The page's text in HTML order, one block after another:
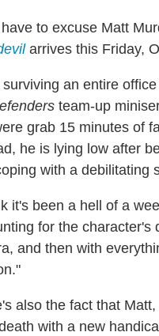
have to excuse Matt
arrives this Friday,
surviving an entire
team-up
grab 15 minutes of
he is lying low after
with a debilitating
it's been a hell of a
for the character's
and then with
also the fact that
with a new